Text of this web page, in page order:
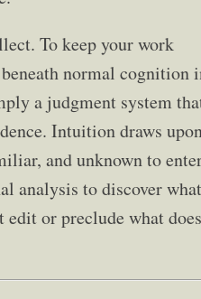
To keep your work
normal cognition
a judgment system
Intuition draws
and unknown to
analysis to discover
edit or preclude what